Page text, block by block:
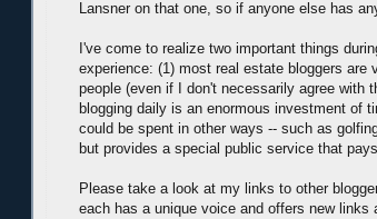
Lansner on that one, so if anyone else has
I've come to realize two important things
experience: (1) most real estate bloggers are
people (even if I don't necessarily agree with
blogging daily is an enormous investment of
could be spent in other ways -- such as
but provides a special public service that
Please take a look at my links to other
each has a unique voice and offers new links